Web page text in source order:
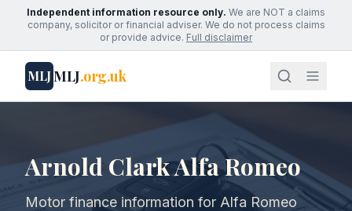
Independent information resource only. We are NOT a claims
company, solicitor or financial adviser. We do not process claims
or provide advice. Full disclaimer
MLJMLJ.org.uk
Arnold Clark Alfa Romeo
Motor finance information for Alfa Romeo